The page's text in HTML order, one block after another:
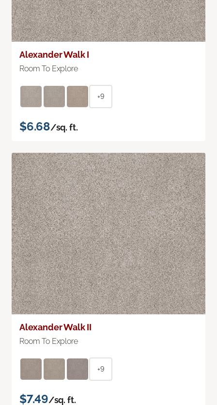
Alexander Walk I
Room To Explore
+9
$6.68/sq. ft.
Alexander Walk II
Room To Explore
+9
$7.49/sq. ft.